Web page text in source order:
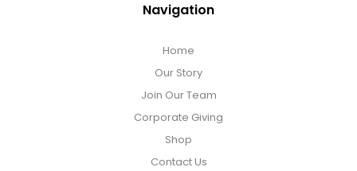
Navigation
Home
Our Story
Join Our Team
Corporate Giving
Shop
Contact Us